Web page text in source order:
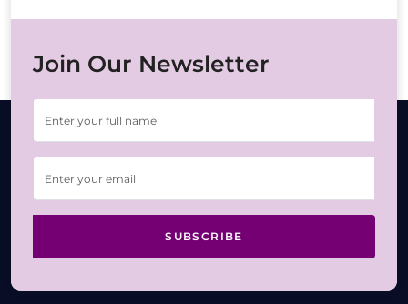
Join Our Newsletter
SUBSCRIBE